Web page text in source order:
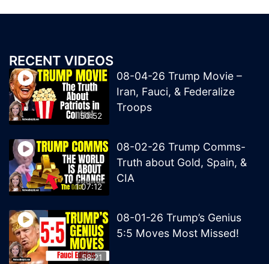
RECENT VIDEOS
50:52
08-04-26 Trump Movie –
Iran, Fauci, & Federalize
Troops
1:07:12
08-02-26 Trump Comms-
Truth about Gold, Spain, &
CIA
58:21
08-01-26 Trump’s Genius
5:5 Moves Most Missed!